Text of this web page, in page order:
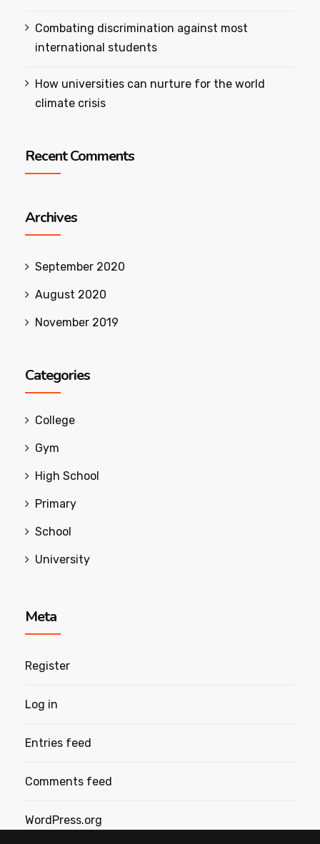
Combating discrimination against most
international students
How universities can nurture for the world
climate crisis
Recent Comments
Archives
September 2020
August 2020
November 2019
Categories
College
Gym
High School
Primary
School
University
Meta
Register
Log in
Entries feed
Comments feed
WordPress.org